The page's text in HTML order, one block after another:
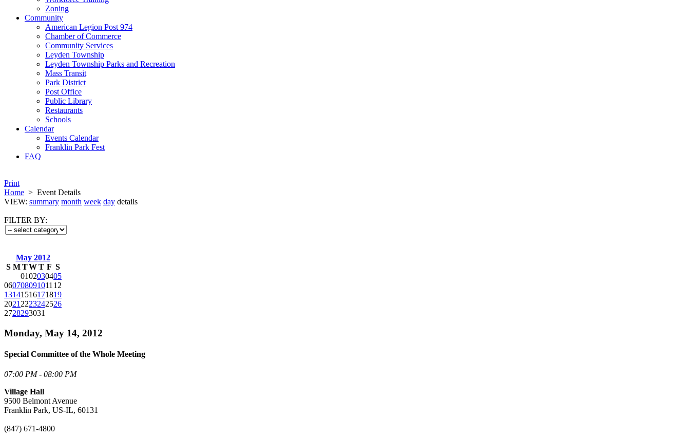
Zoning
Community
American Legion Post 974
Chamber of Commerce
Community Services
Leyden Township
Leyden Township Parks and Recreation
Mass Transit
Park District
Post Office
Public Library
Restaurants
Schools
Calendar
Events Calendar
Franklin Park Fest
FAQ
Print
Home > Event Details
VIEW: summary month week day details
FILTER BY:
May 2012
S M TWT F S
0102030405
060708091011 12
13141516171819
2021 2223242526
2728293031
Monday, May 14, 2012
Special Committee of the Whole Meeting
07:00 PM - 08:00 PM
Village Hall
9500 Belmont Avenue
Franklin Park, US-IL, 60131
(847) 671-4800